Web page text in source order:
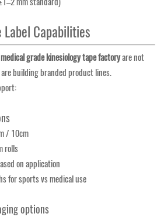
Label Capabilities
medical grade kinesiology tape factoryare not
building branded product lines.
/ 10cm
rolls
on application
for sports vs medical use
options